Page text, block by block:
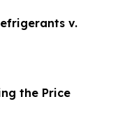
v.
the Price